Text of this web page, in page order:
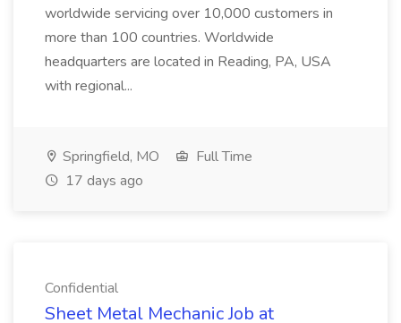
worldwide servicing over 10,000 customers in
more than 100 countries. Worldwide
headquarters are located in Reading, PA, USA
with regional...
Springfield, MO
Full Time
17 days ago
Confidential
Sheet Metal Mechanic Job at